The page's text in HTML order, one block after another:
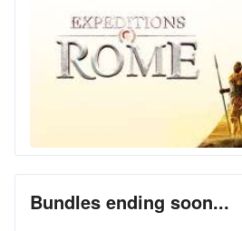
Bundles ending soon...